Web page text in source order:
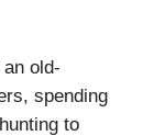
old-
spending
to